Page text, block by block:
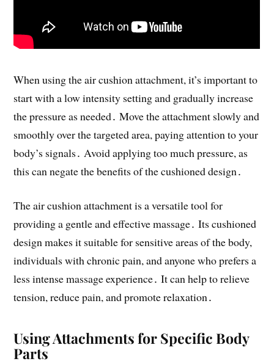
When using the air cushion attachment, it’s important to
start with a low intensity setting and gradually increase
the pressure as needed․ Move the attachment slowly and
smoothly over the targeted area, paying attention to your
body’s signals․ Avoid applying too much pressure, as
this can negate the benefits of the cushioned design․
The air cushion attachment is a versatile tool for
providing a gentle and effective massage․ Its cushioned
design makes it suitable for sensitive areas of the body,
individuals with chronic pain, and anyone who prefers a
less intense massage experience․ It can help to relieve
tension, reduce pain, and promote relaxation․
Using Attachments for Specific Body
Parts